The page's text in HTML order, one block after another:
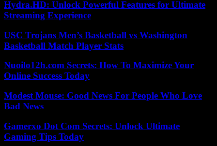
Hydra.HD: Unlock Powerful Features for Ultimate
Streaming Experience
USC Trojans Men’s Basketball vs Washington
Basketball Match Player Stats
Nuoilo12h.com Secrets: How To Maximize Your
Online Success Today
Modest Mouse: Good News For People Who Love
Bad News
Gamerxo Dot Com Secrets: Unlock Ultimate
Gaming Tips Today